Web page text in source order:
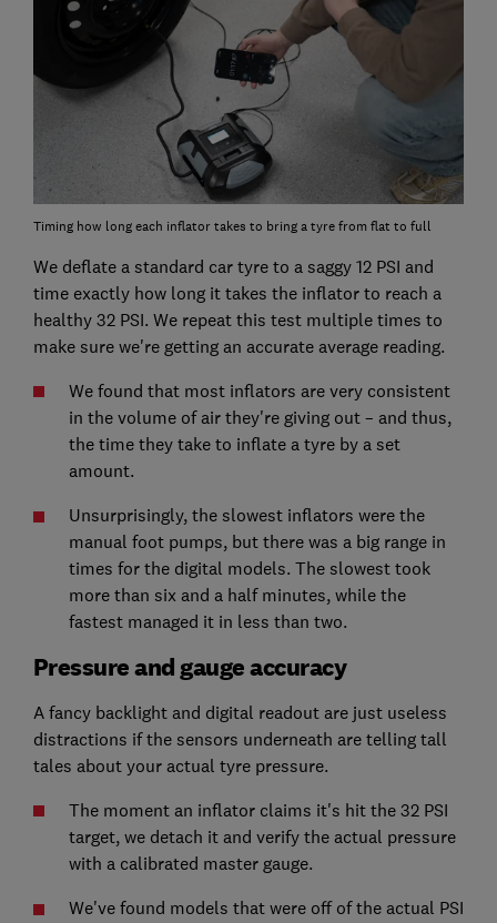
Timing how long each inflator takes to bring a tyre from flat to full
We deflate a standard car tyre to a saggy 12 PSI and
time exactly how long it takes the inflator to reach a
healthy 32 PSI. We repeat this test multiple times to
make sure we're getting an accurate average reading.
We found that most inflators are very consistent
in the volume of air they're giving out – and thus,
the time they take to inflate a tyre by a set
amount.
Unsurprisingly, the slowest inflators were the
manual foot pumps, but there was a big range in
times for the digital models. The slowest took
more than six and a half minutes, while the
fastest managed it in less than two.
Pressure and gauge accuracy
A fancy backlight and digital readout are just useless
distractions if the sensors underneath are telling tall
tales about your actual tyre pressure.
The moment an inflator claims it's hit the 32 PSI
target, we detach it and verify the actual pressure
with a calibrated master gauge.
We've found models that were off of the actual PSI